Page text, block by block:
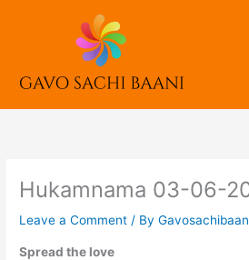
Hukamnama 03-06-
Leave a Comment / By
Spread the love